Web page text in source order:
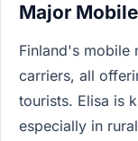
Major
Finland's mobile
carriers, all
tourists. Elisa is
especially in